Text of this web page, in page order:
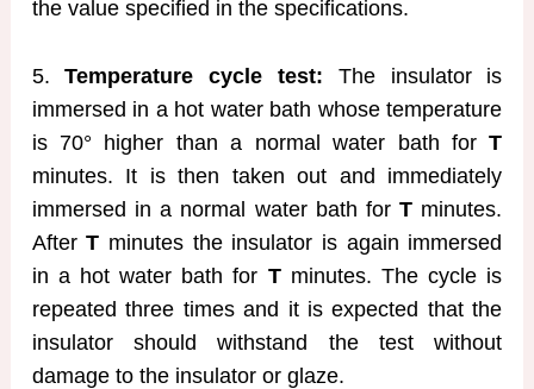
the value specified in the specifications.
5.Temperature cycle test: The insulator is
immersed in a hot water bath whose temperature
is 70° higher than a normal water bath forT
minutes. It is then taken out and immediately
immersed in a normal water bath forT minutes.
AfterT minutes the insulator is again immersed
in a hot water bath for Tminutes. The cycle is
repeated three times and it is expected that the
insulator should withstand the test without
damage to the insulator or glaze.